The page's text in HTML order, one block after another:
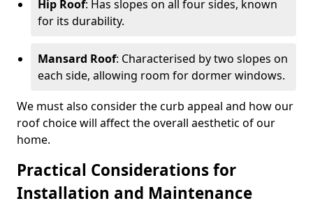
Hip Roof: Has slopes on all four sides, known
for its durability.
Mansard Roof: Characterised by two slopes on
each side, allowing room for dormer windows.
We must also consider the curb appeal and how our
roof choice will affect the overall aesthetic of our
home.
Practical Considerations for
Installation and Maintenance